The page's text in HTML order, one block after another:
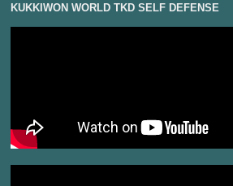
KUKKIWON WORLD TKD SELF DEFENSE